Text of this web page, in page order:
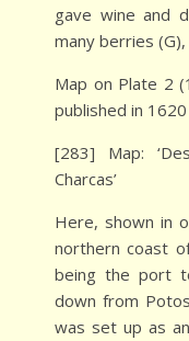
gave wine and
many berries
Map on Plate 2
published in
[283] Map:
Charcas’
Here, shown in
northern coast
being the port
down from
was set up as